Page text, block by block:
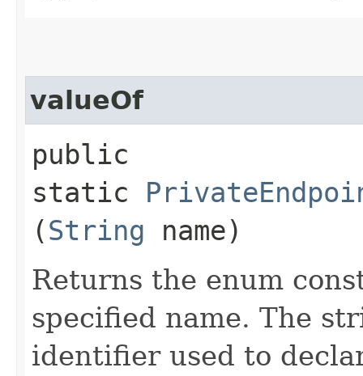
valueOf
public
static
(String name)
Returns the enum
specified name. The
identifier used to